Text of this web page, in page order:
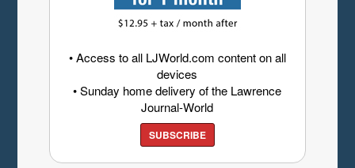
• Access to all LJWorld.com content on all
devices
• Sunday home delivery of the Lawrence
Journal-World
SUBSCRIBE